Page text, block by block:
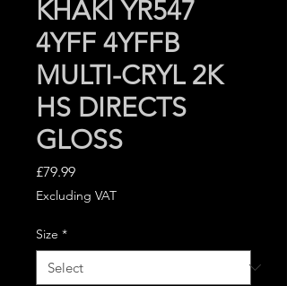
KHAKI YR547
4YFF 4YFFB
MULTI-CRYL 2K
HS DIRECTS
GLOSS
£79.99Price
Excluding VAT
Size *